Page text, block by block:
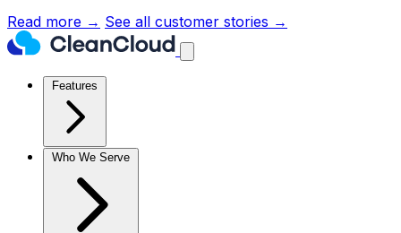
Read more → See all customer stories →
Features
Who We Serve